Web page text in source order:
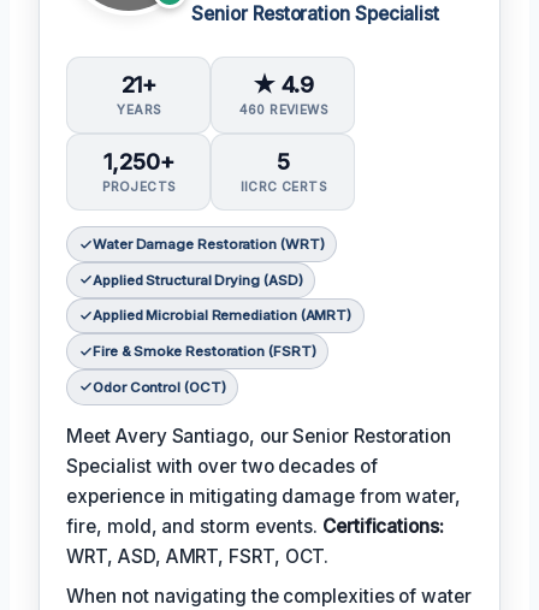
Senior Restoration Specialist
21+
YEARS
★ 4.9
460 REVIEWS
1,250+
PROJECTS
5
IICRC CERTS
Water Damage Restoration (WRT)
Applied Structural Drying (ASD)
Applied Microbial Remediation (AMRT)
Fire & Smoke Restoration (FSRT)
Odor Control (OCT)
Meet Avery Santiago, our Senior Restoration
Specialist with over two decades of
experience in mitigating damage from water,
fire, mold, and storm events. Certifications:
WRT, ASD, AMRT, FSRT, OCT.
When not navigating the complexities of water